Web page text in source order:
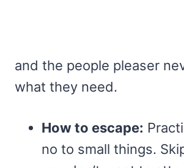
and the people pleaser
what they need.
How to escape:
no to small things.